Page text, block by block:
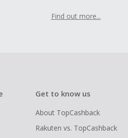
Find out more...
Get to know us
About TopCashback
Rakuten vs. TopCashback